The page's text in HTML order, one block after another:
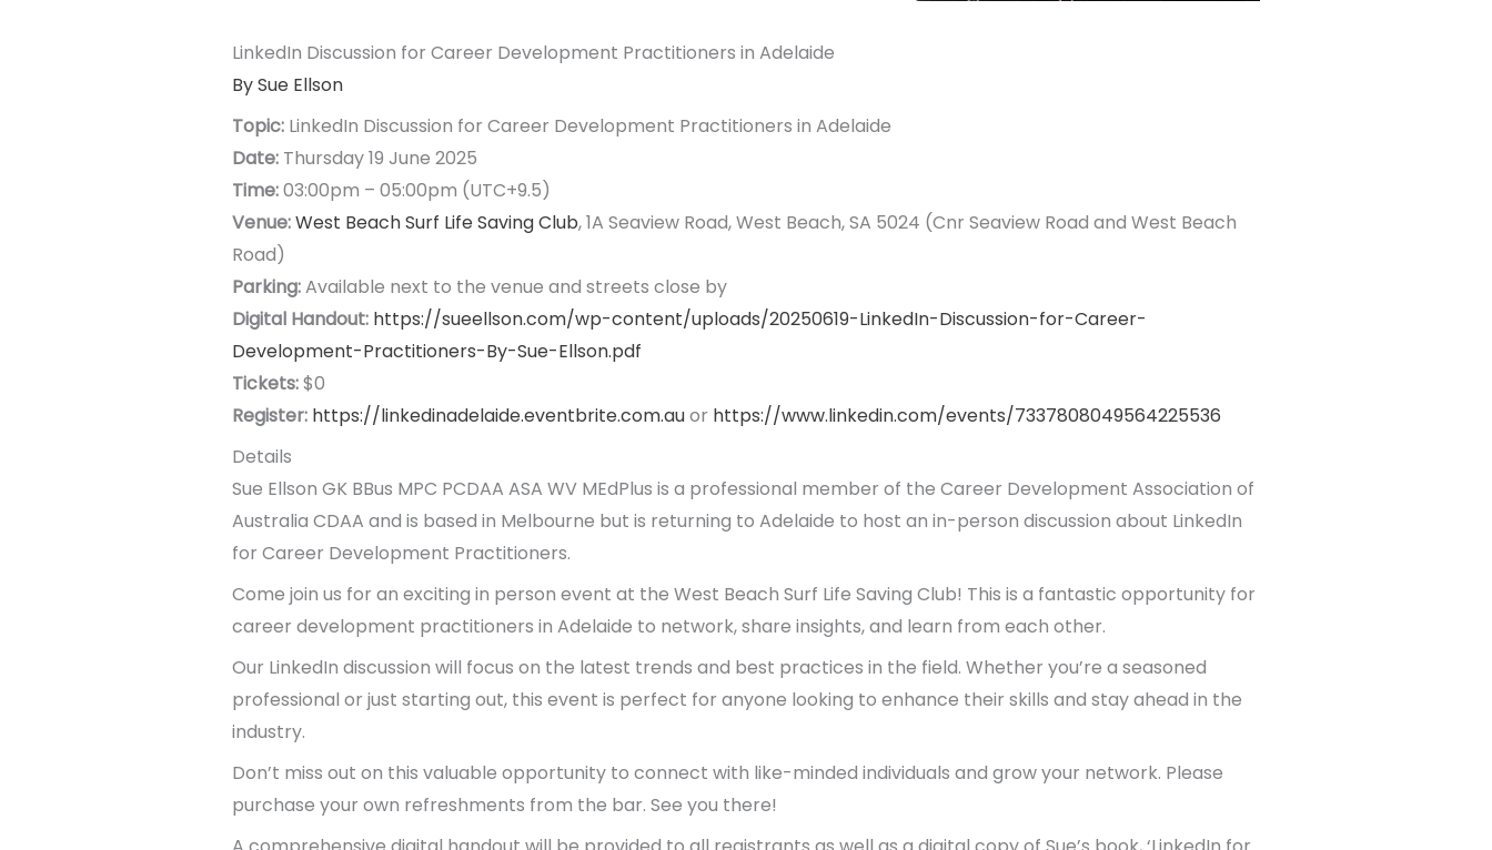
LinkedIn Discussion for Career Development Practitioners in Adelaide
By Sue Ellson
Topic:LinkedIn Discussion for Career Development Practitioners in Adelaide
Date:Thursday 19 June 2025
Time:03:00pm – 05:00pm (UTC+9.5)
Venue:West Beach Surf Life Saving Club, 1A Seaview Road, West Beach, SA 5024 (Cnr Seaview Road and West Beach
Road)
Parking:Available next to the venue and streets close by
Digital Handout: https://sueellson.com/wp-content/uploads/20250619-LinkedIn-Discussion-for-Career-
Development-Practitioners-By-Sue-Ellson.pdf
Tickets:$0
Register: https://linkedinadelaide.eventbrite.com.auor https://www.linkedin.com/events/7337808049564225536
Details
Sue Ellson GK BBus MPC PCDAA ASA WV MEdPlus is a professional member of the Career Development Association of
Australia CDAA and is based in Melbourne but is returning to Adelaide to host an in-person discussion about LinkedIn
for Career Development Practitioners.
Come join us for an exciting in person event at the West Beach Surf Life Saving Club! This is a fantastic opportunity for
career development practitioners in Adelaide to network, share insights, and learn from each other.
Our LinkedIn discussion will focus on the latest trends and best practices in the field. Whether you’re a seasoned
professional or just starting out, this event is perfect for anyone looking to enhance their skills and stay ahead in the
industry.
Don’t miss out on this valuable opportunity to connect with like-minded individuals and grow your network. Please
purchase your own refreshments from the bar. See you there!